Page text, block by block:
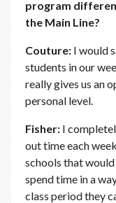
program
the Main Line?
Couture: I would
students in our
really gives us an
personal level.
Fisher: I
out time each
schools that
spend time in a
class period they